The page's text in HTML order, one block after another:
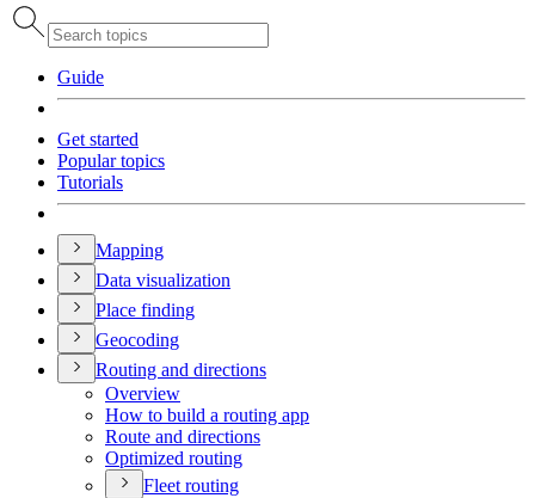
Guide
Get started
Popular topics
Tutorials
Mapping
Data visualization
Place finding
Geocoding
Routing and directions
Overview
How to build a routing app
Route and directions
Optimized routing
Fleet routing